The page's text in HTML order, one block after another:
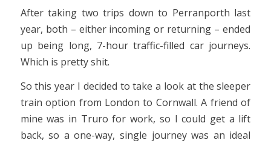
After taking two trips down to Perranporth last
year, both – either incoming or returning – ended
up being long, 7-hour traffic-filled car journeys.
Which is pretty shit.
So this year I decided to take a look at the sleeper
train option from London to Cornwall. A friend of
mine was in Truro for work, so I could get a lift
back, so a one-way, single journey was an ideal